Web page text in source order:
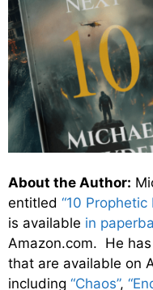
About the Author:
entitled “10
is available in
Amazon.com. He
that are available on
including “Chaos”,